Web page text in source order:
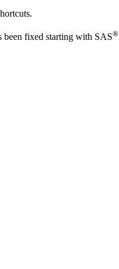
been fixed starting with SAS®